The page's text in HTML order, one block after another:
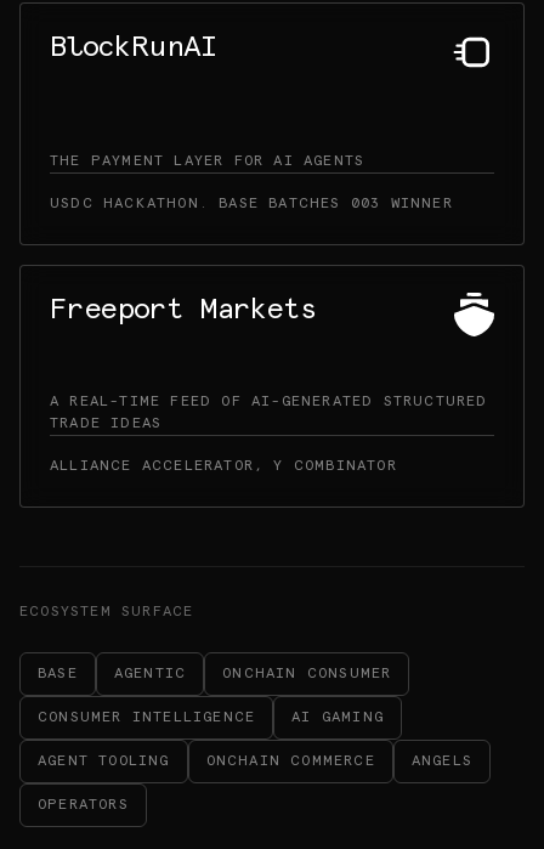
BlockRunAI
THE PAYMENT LAYER FOR AI AGENTS
USDC HACKATHON. BASE BATCHES 003 WINNER
Freeport Markets
A REAL-TIME FEED OF AI-GENERATED STRUCTURED
TRADE IDEAS
ALLIANCE ACCELERATOR, Y COMBINATOR
ECOSYSTEM SURFACE
BASE AGENTIC ONCHAIN CONSUMER
CONSUMER INTELLIGENCE AI GAMING
AGENT TOOLING ONCHAIN COMMERCE ANGELS
OPERATORS